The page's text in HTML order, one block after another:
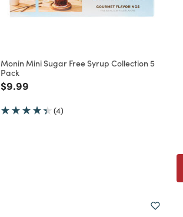
Monin Mini Sugar Free Syrup Collection 5
Pack
Price reduced from
$9.99to
(4)